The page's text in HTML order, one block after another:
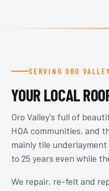
SERVING ORO VALLEY
YOUR LOCAL
Oro Valley's full of
HOA communities, and
mainly tile
to 25 years even while
We repair, re-felt and